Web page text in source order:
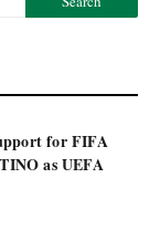
for FIFA
as UEFA